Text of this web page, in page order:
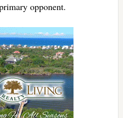
opponent.